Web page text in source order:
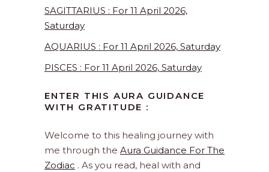
SAGITTARIUS : For 11 April 2026,
Saturday
AQUARIUS : For 11 April 2026, Saturday
PISCES : For 11 April 2026, Saturday
ENTER THIS AURA GUIDANCE
WITH GRATITUDE :
Welcome to this healing journey with
me through the Aura Guidance For The
Zodiac . As you read, heal with and